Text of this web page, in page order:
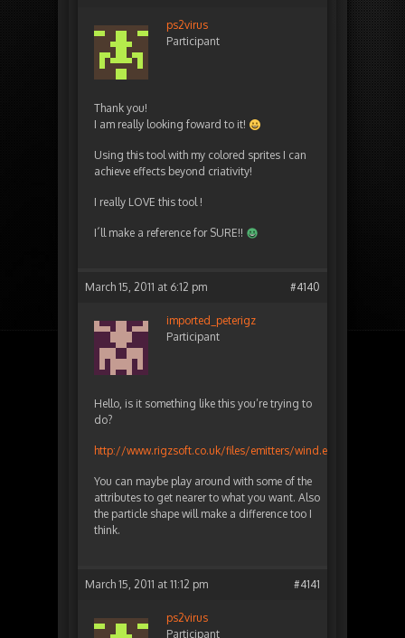
ps2virus
Participant
Thank you!
I am really looking foward to it!
Using this tool with my colored sprites I can
achieve effects beyond criativity!
I really LOVE this tool !
I´ll make a reference for SURE!!
March 15, 2011 at 6:12 pm #4140
imported_peterigz
Participant
Hello, is it something like this you’re trying to
do?
http://www.rigzsoft.co.uk/files/emitters/wind.eff
You can maybe play around with some of the
attributes to get nearer to what you want. Also
the particle shape will make a difference too I
think.
March 15, 2011 at 11:12 pm #4141
ps2virus
Participant